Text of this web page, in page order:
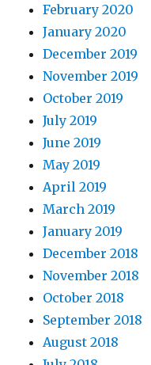
February 2020
January 2020
December 2019
November 2019
October 2019
July 2019
June 2019
May 2019
April 2019
March 2019
January 2019
December 2018
November 2018
October 2018
September 2018
August 2018